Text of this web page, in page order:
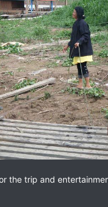
the trip and